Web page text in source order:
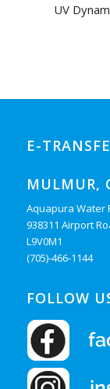
UV
E-
MULMUR,
Aquapura Water
938311 Airport
L9V0M1
(705)-466-1144
FOLLOW